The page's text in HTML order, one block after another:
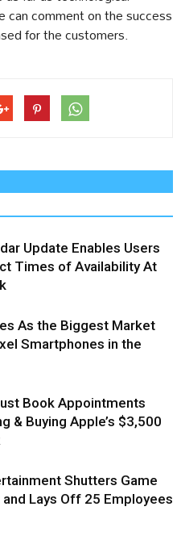
comment on the success
for the customers.
Update Enables Users
Times of Availability At
As the Biggest Market
Smartphones in the
Book Appointments
& Buying Apple’s $3,500
Shutters Game
Lays Off 25 Employees